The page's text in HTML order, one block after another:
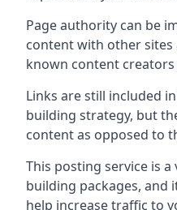
Page authority can be
content with other
known content
Links are still included
building strategy, but
content as opposed to
This posting service is
building packages, and
help increase traffic to